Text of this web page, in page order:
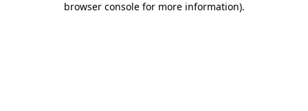
browser console for more information).